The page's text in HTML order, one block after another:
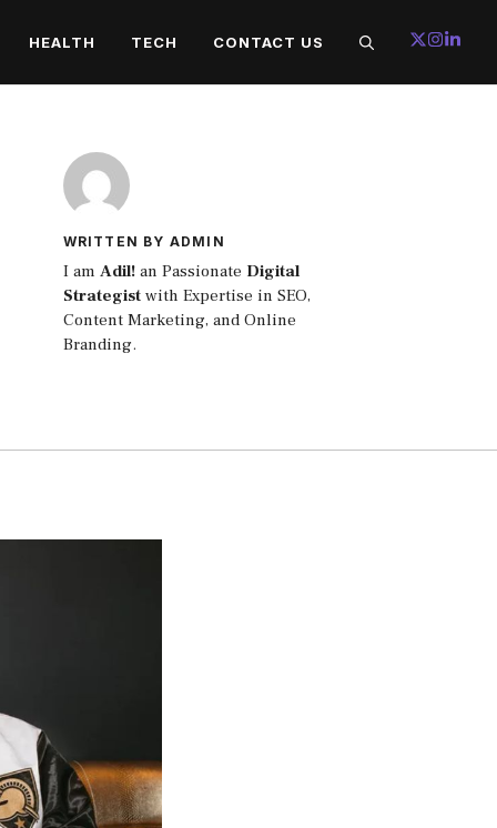
HEALTH TECH CONTACT US
WRITTEN BY ADMIN
I am Adil!an Passionate Digital
Strategistwith Expertise in SEO,
Content Marketing, and Online
Branding.